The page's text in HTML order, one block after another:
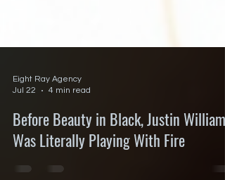
Jul 22
4 min read
Before Beauty in Black, Justin Williams
Was Literally Playing With Fire